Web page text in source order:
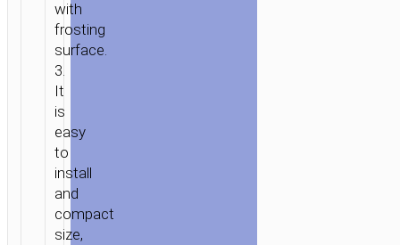
/ MOBILE
ACCESSORIES
CAR
MOUNTS / CAR
MAGNETIC
with
frosting
surface.
3.
It
is
easy
to
install
and
compact
size,